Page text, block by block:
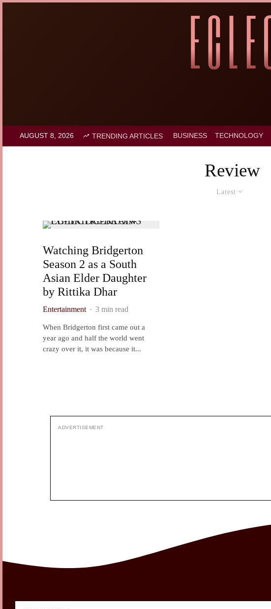
AUGUST 8, 2026 TRENDING ARTICLES BUSINESS TECHNOLOGY
Review
Latest
Watching Bridgerton
Season 2 as a South
Asian Elder Daughter
by Rittika Dhar
Entertainment · 3 min read
When Bridgerton first came out a
year ago and half the world went
crazy over it, it was because it...
ADVERTISEMENT